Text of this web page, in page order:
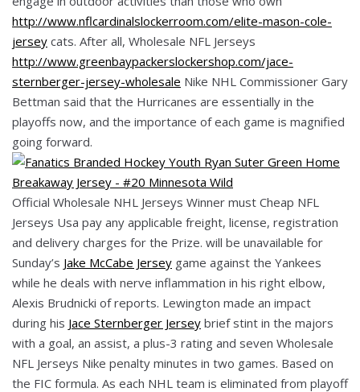
http://www.nflcardinalslockerroom.com/elite-mason-cole-
jersey cats. After all, Wholesale NFL Jerseys
http://www.greenbaypackerslockershop.com/jace-
sternberger-jersey-wholesale Nike NHL Commissioner Gary
Bettman said that the Hurricanes are essentially in the
playoffs now, and the importance of each game is magnified
going forward.
Official Wholesale NHL Jerseys Winner must Cheap NFL
Jerseys Usa pay any applicable freight, license, registration
and delivery charges for the Prize. will be unavailable for
Sunday’s Jake McCabe Jersey game against the Yankees
while he deals with nerve inflammation in his right elbow,
Alexis Brudnicki of reports. Lewington made an impact
during his Jace Sternberger Jersey brief stint in the majors
with a goal, an assist, a plus-3 rating and seven Wholesale
NFL Jerseys Nike penalty minutes in two games. Based on
the FIC formula. As each NHL team is eliminated from playoff